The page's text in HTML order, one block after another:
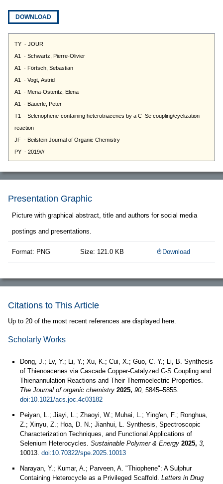
DOWNLOAD
Presentation Graphic
Picture with graphical abstract, title and authors for social media
postings and presentations.
Format: PNG Size: 121.0 KB Download
Citations to This Article
Up to 20 of the most recent references are displayed here.
Scholarly Works
Dong, J.; Lv, Y.; Li, Y.; Xu, K.; Cui, X.; Guo, C.-Y.; Li, B. Synthesis
of Thienoacenes via Cascade Copper-Catalyzed C-S Coupling and
Thienannulation Reactions and Their Thermoelectric Properties.
The Journal of organic chemistry 2025, 90, 5845–5855.
doi:10.1021/acs.joc.4c03182
Peiyan, L.; Jiayi, L.; Zhaoyi, W.; Muhai, L.; Ying'en, F.; Ronghua,
Z.; Xinyu, Z.; Hoa, D. N.; Jianhui, L. Synthesis, Spectroscopic
Characterization Techniques, and Functional Applications of
Selenium Heterocycles. Sustainable Polymer & Energy 2025, 3,
10013. doi:10.70322/spe.2025.10013
Narayan, Y.; Kumar, A.; Parveen, A. "Thiophene": A Sulphur
Containing Heterocycle as a Privileged Scaffold. Letters in Drug